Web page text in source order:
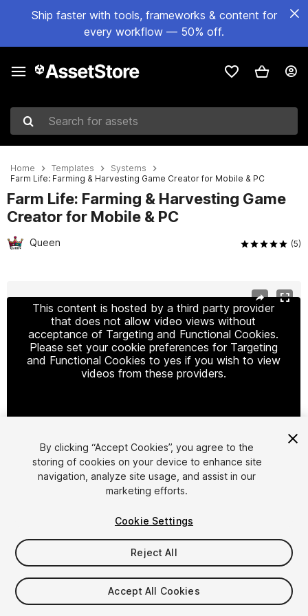
Ship faster with tools, frameworks & content for
every workflow — 50% off.
Search for assets
Home Templates
Systems
Farm Life: Farming & Harvesting Game Creator for Mobile & PC
Farm Life: Farming & Harvesting Game
Creator for Mobile & PC
Queen (5)
This content is hosted by a third party provider
that does not allow video views without
acceptance of Targeting and Functional Cookies.
Please set your cookie preferences for Targeting
and Functional Cookies to yes if you wish to view
videos from these providers.
Cookie Settings
1/13
$48
Taxes/VAT calculated at checkout
By clicking “Accept Cookies”, you agree to the
storing of cookies on your device to enhance site
navigation, analyze site usage, and assist in our
marketing efforts.
Cookie Settings
Reject All
Accept All Cookies